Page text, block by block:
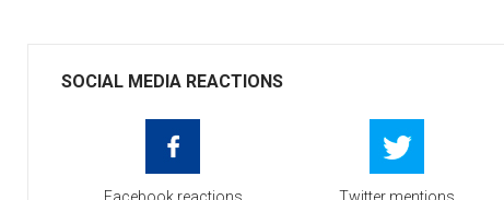
SOCIAL MEDIA REACTIONS